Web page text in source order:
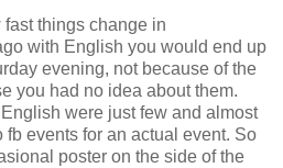
fast things change in
with English you would end up
evening, not because of the
you had no idea about them.
were just few and almost
events for an actual event. So
poster on the side of the